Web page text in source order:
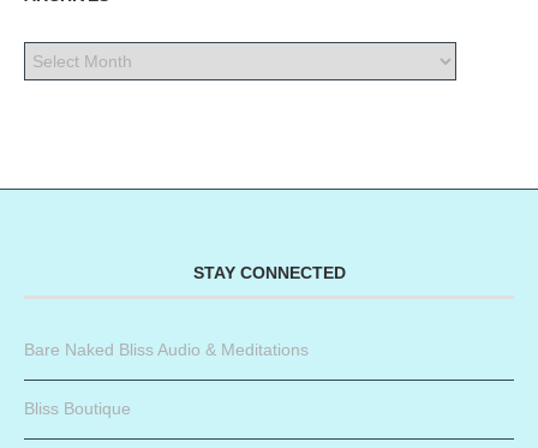
STAY CONNECTED
Bare Naked Bliss Audio & Meditations
Bliss Boutique